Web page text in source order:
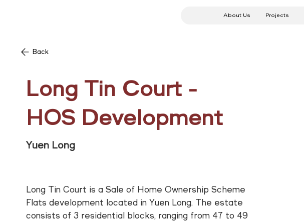
About Us Projects
Back
Long Tin Court -
HOS Development
Yuen Long
Long Tin Court is a Sale of Home Ownership Scheme
Flats development located in Yuen Long. The estate
consists of 3 residential blocks, ranging from 47 to 49